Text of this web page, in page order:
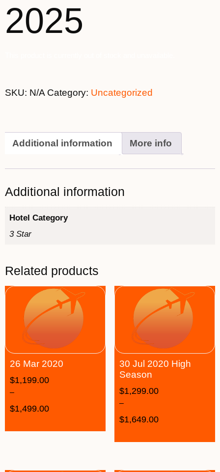
2025
SKU: N/A Category: Uncategorized
Additional information More info
Additional information
Hotel Category
3 Star
Related products
26 Mar 2020
$1,199.00
–
$1,499.00
30 Jul 2020 High
Season
$1,299.00
–
$1,649.00